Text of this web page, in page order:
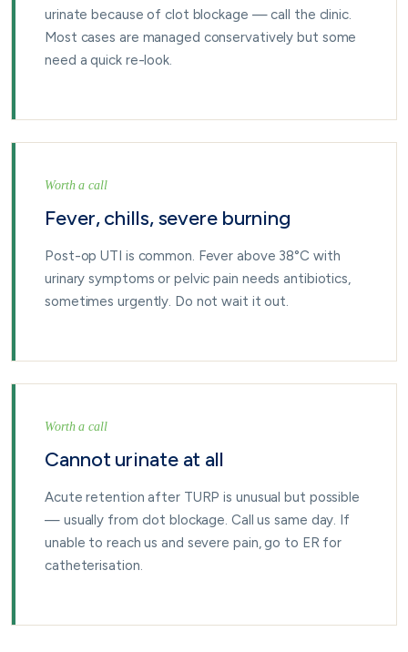
urinate because of clot blockage — call the clinic.
Most cases are managed conservatively but some
need a quick re-look.
Worth a call
Fever, chills, severe burning
Post-op UTI is common. Fever above 38°C with
urinary symptoms or pelvic pain needs antibiotics,
sometimes urgently. Do not wait it out.
Worth a call
Cannot urinate at all
Acute retention after TURP is unusual but possible
— usually from clot blockage. Call us same day. If
unable to reach us and severe pain, go to ER for
catheterisation.